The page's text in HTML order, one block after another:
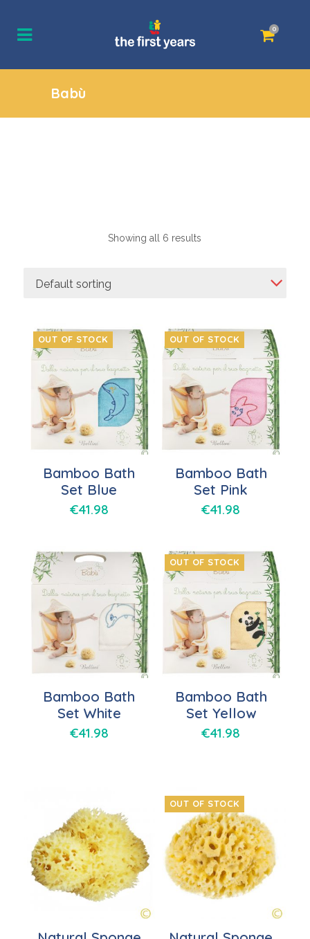
0
Babù
Showing all 6 results
Default sorting
OUT OF STOCK
Bamboo Bath
Set Blue
€41.98
OUT OF STOCK
Bamboo Bath
Set Pink
€41.98
Bamboo Bath
Set White
€41.98
OUT OF STOCK
Bamboo Bath
Set Yellow
€41.98
OUT OF STOCK